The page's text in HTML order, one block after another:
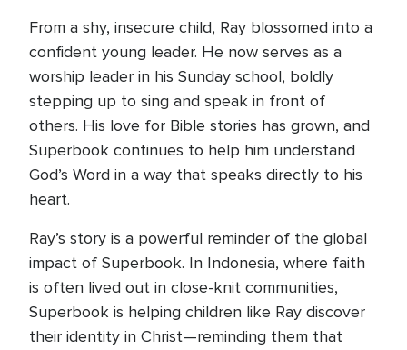
From a shy, insecure child, Ray blossomed into a
confident young leader. He now serves as a
worship leader in his Sunday school, boldly
stepping up to sing and speak in front of
others. His love for Bible stories has grown, and
Superbook continues to help him understand
God’s Word in a way that speaks directly to his
heart.
Ray’s story is a powerful reminder of the global
impact of Superbook. In Indonesia, where faith
is often lived out in close-knit communities,
Superbook is helping children like Ray discover
their identity in Christ—reminding them that